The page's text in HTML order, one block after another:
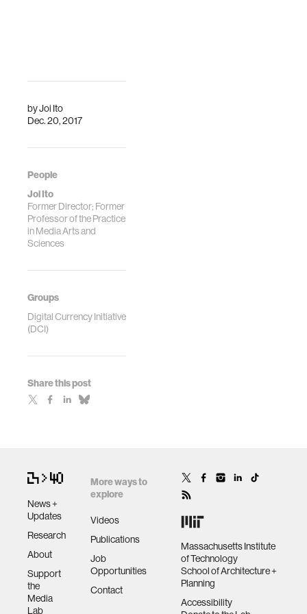
byJoi Ito
Dec. 20, 2017
People
Joi Ito
Former Director; Former
Professor of the Practice
in Media Arts and
Sciences
Groups
Digital Currency Initiative
(DCI)
Share this post
News +
Updates
Research
About
Support
the
Media
Lab
More ways to
explore
Videos
Publications
Job
Opportunities
Contact
Massachusetts Institute
of Technology
School of Architecture +
Planning
Accessibility